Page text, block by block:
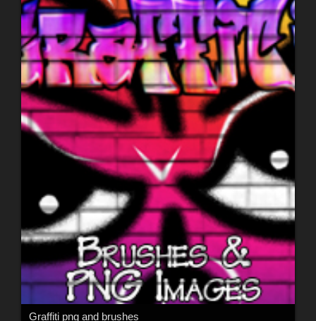
Graffiti png and brushes